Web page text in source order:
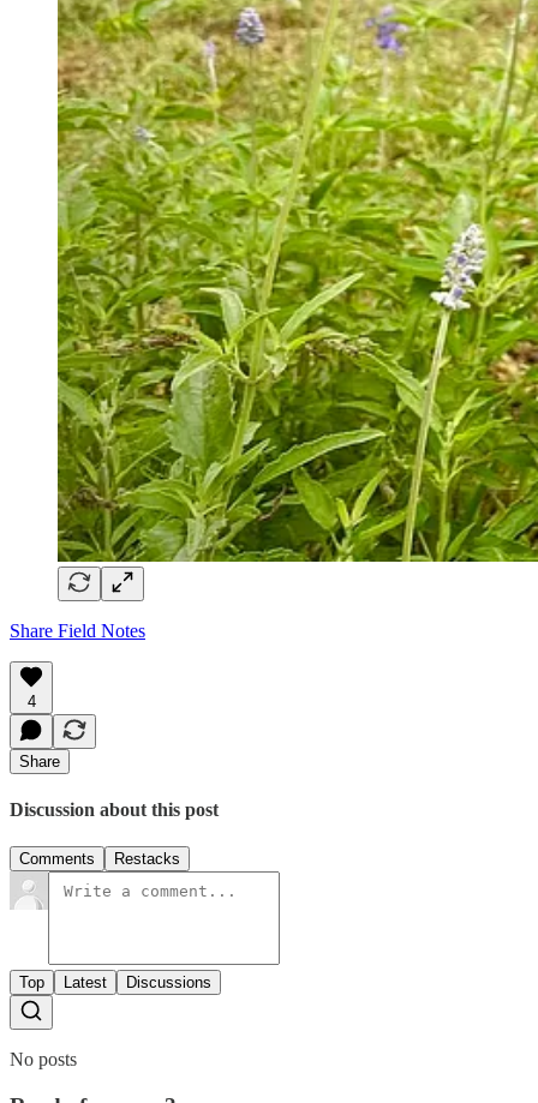
Share Field Notes
4
Share
Discussion about this post
Comments Restacks
Top Latest Discussions
No posts